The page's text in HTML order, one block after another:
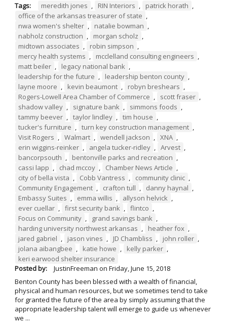
Tags: meredith jones , RIN Interiors , patrick horath ,
office of the arkansas treasurer of state ,
nwa women's shelter , natalie bowman ,
nabholz construction , morgan scholz ,
midtown associates , robin simpson ,
mercy health systems , mcclelland consulting engineers ,
matt beiler , legacy national bank ,
leadership for the future , leadership benton county ,
layne moore , kevin beaumont , robyn breshears ,
Rogers-Lowell Area Chamber of Commerce , scott fraser ,
shadow valley , signature bank , simmons foods ,
tammy beever , taylor lindley , tim house ,
tucker's furniture , turn key construction management ,
Visit Rogers , Walmart , wendell jackson , XNA ,
erin wiggins-reinker , angela tucker-ridley , Arvest ,
bancorpsouth , bentonville parks and recreation ,
cassi lapp , chad mccoy , Chamber News Article ,
city of bella vista , Cobb Vantress , community clinic ,
Community Engagement , crafton tull , danny haynal ,
Embassy Suites , emma willis , allyson helvick ,
ever cuellar , first security bank , flintco ,
Focus on Community , grand savings bank ,
harding university northwest arkansas , heather fox ,
jared gabriel , jason vines , JD Chambliss , john roller ,
jolana aibangbee , katie howe , kelly parker ,
keri earwood shelter insurance
Posted by:
JustinFreeman on Friday, June 15, 2018
Benton County has been blessed with a wealth of financial,
physical and human resources, but we sometimes tend to take
for granted the future of the area by simply assuming that the
appropriate leadership talent will emerge to guide us whenever
we ...